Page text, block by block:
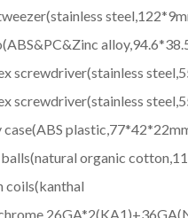
screwdriver(stainless
screwdriver(stainless
organic
coils(kanthal